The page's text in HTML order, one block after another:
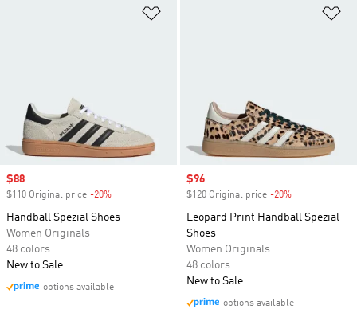
Sale price
$88
$110 Original price -20%
Handball Spezial Shoes
Women Originals
48 colors
New to Sale
options available
Sale price
$96
$120 Original price -20%
Leopard Print Handball Spezial
Shoes
Women Originals
48 colors
New to Sale
options available